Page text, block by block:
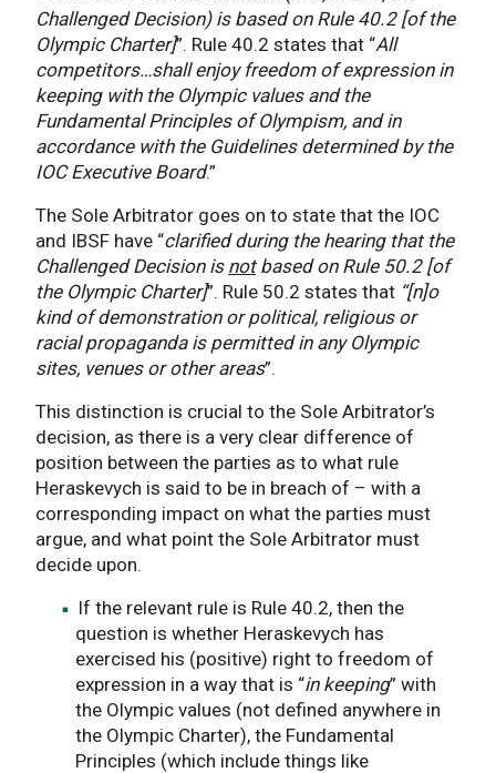
Challenged Decision) is based on Rule 40.2 [of the
Olympic Charter]”. Rule 40.2 states that “All
competitors…shall enjoy freedom of expression in
keeping with the Olympic values and the
Fundamental Principles of Olympism, and in
accordance with the Guidelines determined by the
IOC Executive Board.”
The Sole Arbitrator goes on to state that the IOC
and IBSF have “clarified during the hearing that the
Challenged Decision is notbased on Rule 50.2 [of
the Olympic Charter]”. Rule 50.2 states that “[n]o
kind of demonstration or political, religious or
racial propaganda is permitted in any Olympic
sites, venues or other areas”.
This distinction is crucial to the Sole Arbitrator’s
decision, as there is a very clear difference of
position between the parties as to what rule
Heraskevych is said to be in breach of – with a
corresponding impact on what the parties must
argue, and what point the Sole Arbitrator must
decide upon.
If the relevant rule is Rule 40.2, then the
question is whether Heraskevych has
exercised his (positive) right to freedom of
expression in a way that is “in keeping” with
the Olympic values (not defined anywhere in
the Olympic Charter), the Fundamental
Principles (which include things like